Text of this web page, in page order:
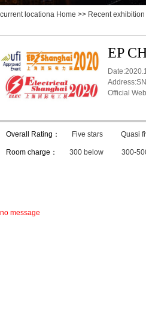
current locationa Home >> Recent
EP
Official
Overall Rating： Five stars Quasi
Room charge： 300 below 300-
no message